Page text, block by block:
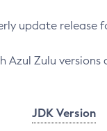
update release
Azul Zulu
JDK Version